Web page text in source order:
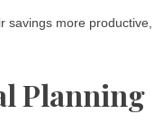
more
Planning